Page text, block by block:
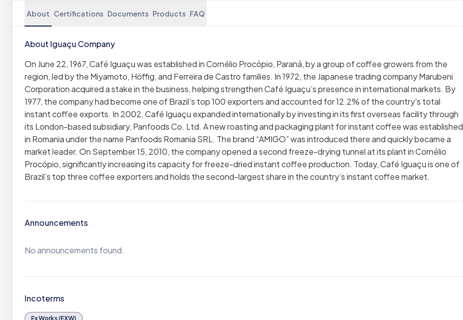
About Certifications Documents Products FAQ
About Iguaçu Company
On June 22, 1967, Café Iguaçu was established in Cornélio Procópio, Paraná, by a group of coffee growers from the
region, led by the Miyamoto, Höffig, and Ferreira de Castro families. In 1972, the Japanese trading company Marubeni
Corporation acquired a stake in the business, helping strengthen Café Iguaçu’s presence in international markets. By
1977, the company had become one of Brazil’s top 100 exporters and accounted for 12.2% of the country's total
instant coffee exports. In 2002, Café Iguaçu expanded internationally by investing in its first overseas facility through
its London-based subsidiary, Panfoods Co. Ltd. A new roasting and packaging plant for instant coffee was established
in Romania under the name Panfoods Romania SRL. The brand “AMIGO” was introduced there and quickly became a
market leader. On September 15, 2010, the company opened a second freeze-drying tunnel at its plant in Cornélio
Procópio, significantly increasing its capacity for freeze-dried instant coffee production. Today, Café Iguaçu is one of
Brazil’s top three coffee exporters and holds the second-largest share in the country’s instant coffee market.
Announcements
No announcements found.
Incoterms
Ex Works (EXW)